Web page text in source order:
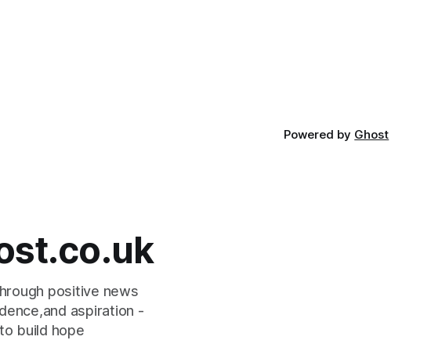
Powered by Ghost
positive news
aspiration -
build hope